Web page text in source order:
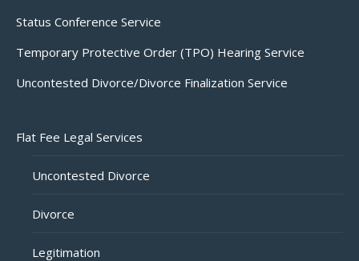
Status Conference Service
Temporary Protective Order (TPO) Hearing Service
Uncontested Divorce/Divorce Finalization Service
Flat Fee Legal Services
Uncontested Divorce
Divorce
Legitimation